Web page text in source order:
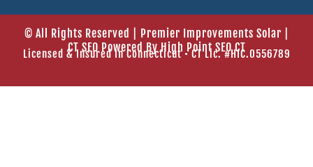
© All Rights Reserved | Premier Improvements Solar |
CT SEO Powered ByHigh Point SEO CT
Licensed & Insured In Connecticut • CT Lic. #HIC.0556789